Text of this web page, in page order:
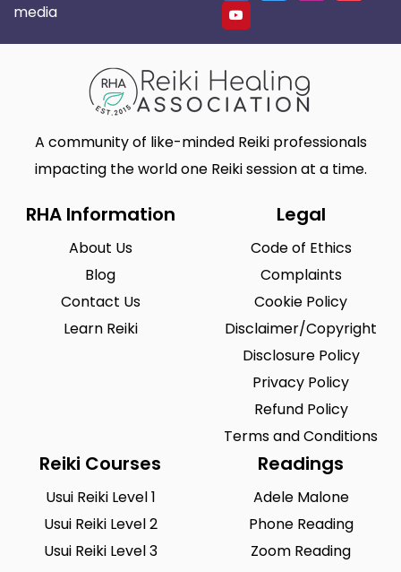
media
A community of like-minded Reiki professionals
impacting the world one Reiki session at a time.
RHA Information
About Us
Blog
Contact Us
Learn Reiki
Legal
Code of Ethics
Complaints
Cookie Policy
Disclaimer/Copyright
Disclosure Policy
Privacy Policy
Refund Policy
Terms and Conditions
Reiki Courses
Usui Reiki Level 1
Usui Reiki Level 2
Usui Reiki Level 3
Readings
Adele Malone
Phone Reading
Zoom Reading